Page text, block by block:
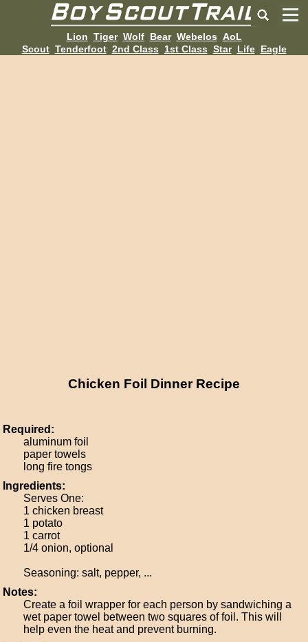
Lion Tiger Wolf Bear Webelos AoL
Scout Tenderfoot 2nd Class 1st Class Star Life Eagle
Chicken Foil Dinner Recipe
Required:
aluminum foil
paper towels
long fire tongs
Ingredients:
Serves One:
1 chicken breast
1 potato
1 carrot
1/4 onion, optional
Seasoning: salt, pepper, ...
Notes:
Create a foil wrapper for each person by sandwiching a
wet paper towel between two squares of foil. This will
help even the heat and prevent burning.